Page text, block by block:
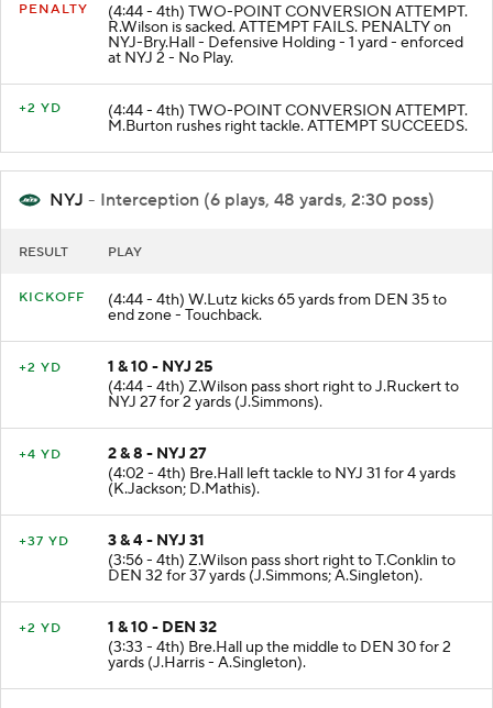
PENALTY (4:44 - 4th) TWO-POINT CONVERSION ATTEMPT.
R.Wilson is sacked. ATTEMPT FAILS. PENALTY on
NYJ-Bry.Hall - Defensive Holding - 1 yard - enforced
at NYJ 2 - No Play.
+2 YD (4:44 - 4th) TWO-POINT CONVERSION ATTEMPT.
M.Burton rushes right tackle. ATTEMPT SUCCEEDS.
NYJ - Interception (6 plays, 48 yards, 2:30 poss)
RESULT PLAY
KICKOFF (4:44 - 4th) W.Lutz kicks 65 yards from DEN 35 to
end zone - Touchback.
+2 YD
1 & 10 - NYJ 25
(4:44 - 4th) Z.Wilson pass short right to J.Ruckert to
NYJ 27 for 2 yards (J.Simmons).
+4 YD
2 & 8 - NYJ 27
(4:02 - 4th) Bre.Hall left tackle to NYJ 31 for 4 yards
(K.Jackson; D.Mathis).
+37 YD
3 & 4 - NYJ 31
(3:56 - 4th) Z.Wilson pass short right to T.Conklin to
DEN 32 for 37 yards (J.Simmons; A.Singleton).
+2 YD
1 & 10 - DEN 32
(3:33 - 4th) Bre.Hall up the middle to DEN 30 for 2
yards (J.Harris - A.Singleton).